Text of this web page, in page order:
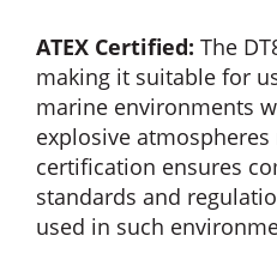
ATEX Certified: The
making it suitable for
marine environments
explosive
certification ensures
standards and
used in such